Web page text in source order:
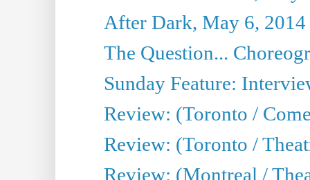
After Dark, May 6, 2014
The Question...
Sunday Feature:
Review: (Toronto /
Review: (Toronto /
Review: (Montreal /